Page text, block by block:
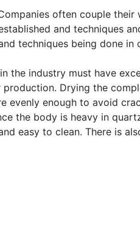
often couple their
and techniques
techniques being done in
the industry must have
Drying the
evenly enough to avoid
the body is heavy in
easy to clean. There is